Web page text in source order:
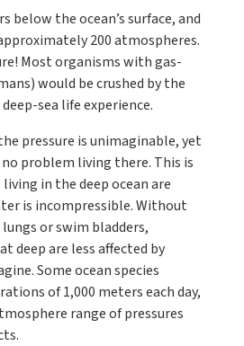
below the ocean’s surface, and
200 atmospheres.
Most organisms with gas-
would be crushed by the
sea life experience.
pressure is unimaginable, yet
problem living there. This is
in the deep ocean are
is incompressible. Without
or swim bladders,
deep are less affected by
Some ocean species
of 1,000 meters each day,
range of pressures